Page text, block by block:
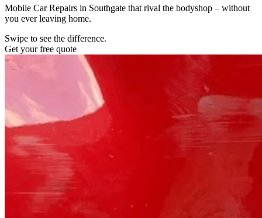
Mobile Car Repairs in Southgate that rival the bodyshop – without
you ever leaving home.
Swipe to see the difference.
Get your free quote